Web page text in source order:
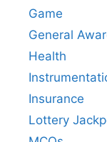
Game
General
Health
Insurance
Lottery